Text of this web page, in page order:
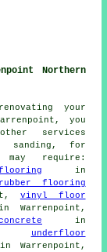
Northern
your
you
services
sanding, for
may require:
in
rubber flooring
vinyl floor
Warrenpoint,
in
underfloor
Warrenpoint,